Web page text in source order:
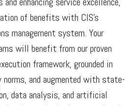
of benefits with CIS’s
management system. Your
will benefit from our proven
framework, grounded in
and augmented with state-
data analysis, and artificial